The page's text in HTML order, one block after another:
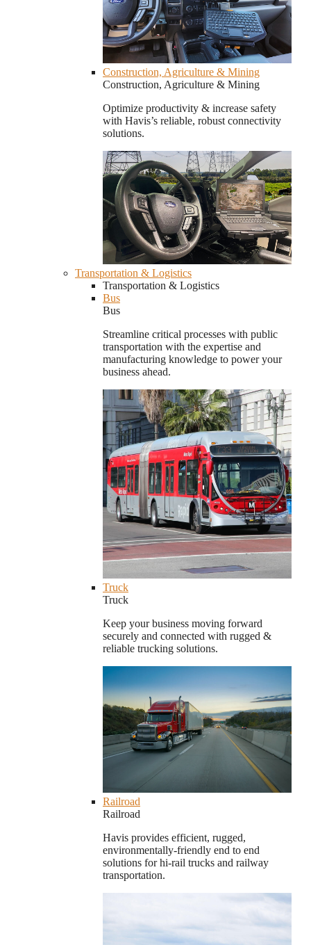
Construction, Agriculture & Mining
Construction, Agriculture & Mining
Optimize productivity & increase safety
with Havis’s reliable, robust connectivity
solutions.
Transportation & Logistics
Transportation & Logistics
Bus
Bus
Streamline critical processes with public
transportation with the expertise and
manufacturing knowledge to power your
business ahead.
Truck
Truck
Keep your business moving forward
securely and connected with rugged &
reliable trucking solutions.
Railroad
Railroad
Havis provides efficient, rugged,
environmentally-friendly end to end
solutions for hi-rail trucks and railway
transportation.